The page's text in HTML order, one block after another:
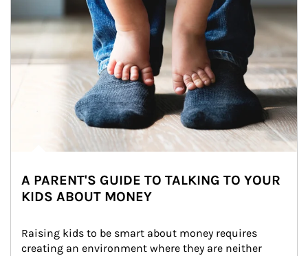
A PARENT'S GUIDE TO TALKING TO YOUR
KIDS ABOUT MONEY
Raising kids to be smart about money requires
creating an environment where they are neither